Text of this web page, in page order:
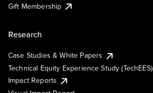
Gift Membership
Research
Case Studies & White Papers
Technical Equity Experience Study (TechEES)
Impact Reports